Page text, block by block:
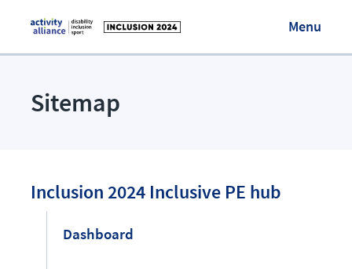
Menu
Sitemap
Inclusion 2024 Inclusive PE hub
Dashboard